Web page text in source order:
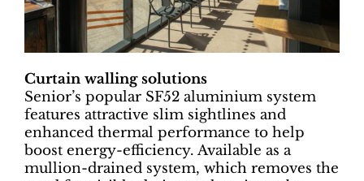
Curtain walling solutions
Senior’s popular SF52 aluminium system
features attractive slim sightlines and
enhanced thermal performance to help
boost energy-efficiency. Available as a
mullion-drained system, which removes the